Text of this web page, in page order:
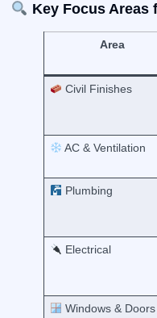
Key Focus Areas
Area
Civil Finishes
AC & Ventilation
Plumbing
Electrical
Windows & Doors